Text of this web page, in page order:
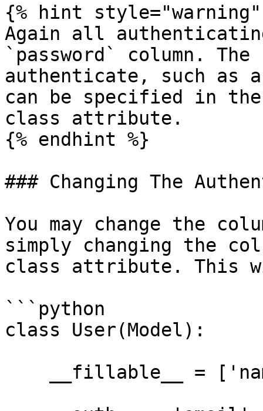
{% hint style="warning"
Again all
`password` column.
authenticate, such as
can be specified in
class attribute.
{% endhint %}
### Changing The
You may change the
simply changing the
class attribute. This
```python
class User(Model):